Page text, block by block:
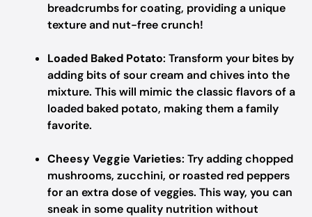
breadcrumbs for coating, providing a unique
texture and nut-free crunch!
Loaded Baked Potato: Transform your bites by
adding bits of sour cream and chives into the
mixture. This will mimic the classic flavors of a
loaded baked potato, making them a family
favorite.
Cheesy Veggie Varieties: Try adding chopped
mushrooms, zucchini, or roasted red peppers
for an extra dose of veggies. This way, you can
sneak in some quality nutrition without